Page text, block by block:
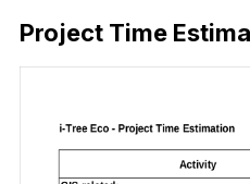
Project Time